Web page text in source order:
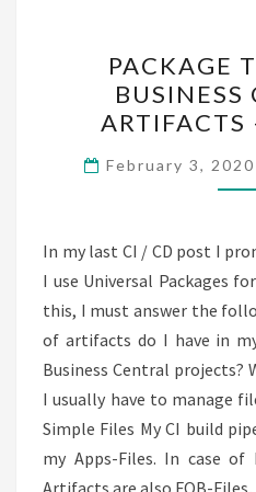
/
7
PACKAGE
BUSINESS
February 3, 2020
In my last CI / CD post I
I use Universal Packages
this, I must answer the
of artifacts do I have in
Business Central projects?
I usually have to manage
Simple Files My CI build
my Apps-Files. In case of